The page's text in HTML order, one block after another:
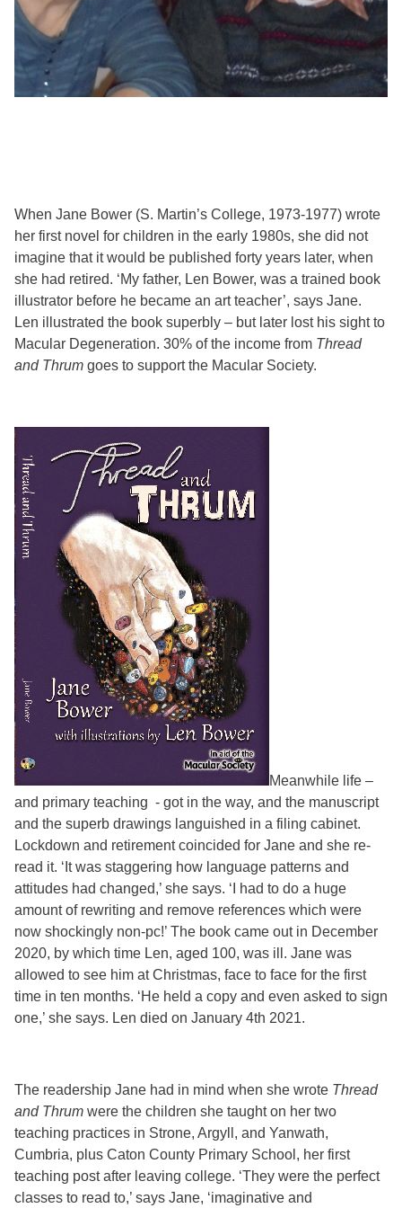
When Jane Bower (S. Martin’s College, 1973-1977) wrote
her first novel for children in the early 1980s, she did not
imagine that it would be published forty years later, when
she had retired. ‘My father, Len Bower, was a trained book
illustrator before he became an art teacher’, says Jane.
Len illustrated the book superbly – but later lost his sight to
Macular Degeneration. 30% of the income from Thread
and Thrum goes to support the Macular Society.
Meanwhile life –
and primary teaching - got in the way, and the manuscript
and the superb drawings languished in a filing cabinet.
Lockdown and retirement coincided for Jane and she re-
read it. ‘It was staggering how language patterns and
attitudes had changed,’ she says. ‘I had to do a huge
amount of rewriting and remove references which were
now shockingly non-pc!’ The book came out in December
2020, by which time Len, aged 100, was ill. Jane was
allowed to see him at Christmas, face to face for the first
time in ten months. ‘He held a copy and even asked to sign
one,’ she says. Len died on January 4th 2021.
The readership Jane had in mind when she wrote Thread
and Thrum were the children she taught on her two
teaching practices in Strone, Argyll, and Yanwath,
Cumbria, plus Caton County Primary School, her first
teaching post after leaving college. ‘They were the perfect
classes to read to,’ says Jane, ‘imaginative and